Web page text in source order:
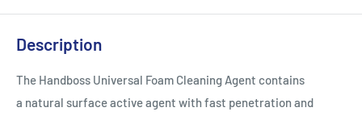
Description
The Handboss Universal Foam Cleaning Agent contains
a natural surface active agent with fast penetration and